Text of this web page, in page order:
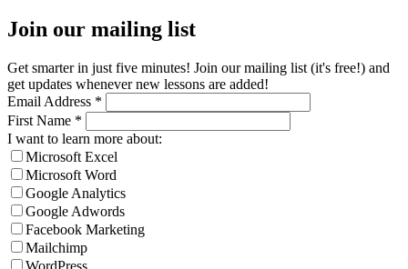
Join our mailing list
Get smarter in just five minutes! Join our mailing list (it's free!) and
get updates whenever new lessons are added!
Email Address *
First Name *
I want to learn more about:
Microsoft Excel
Microsoft Word
Google Analytics
Google Adwords
Facebook Marketing
Mailchimp